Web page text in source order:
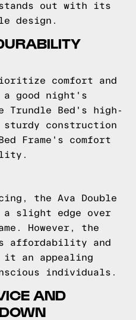
stands out with its
design.
comfort and
good night's
Trundle Bed's high-
construction
Frame's comfort
the Ava Double
a slight edge over
However, the
affordability and
it an appealing
individuals.
AND